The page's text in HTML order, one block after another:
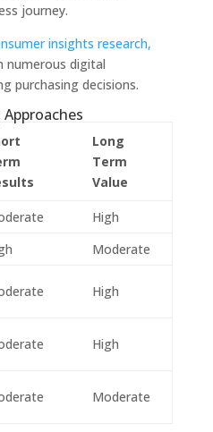
journey.
insights research,
numerous digital
purchasing decisions.
Long
Term
Value
High
Moderate
High
High
Moderate